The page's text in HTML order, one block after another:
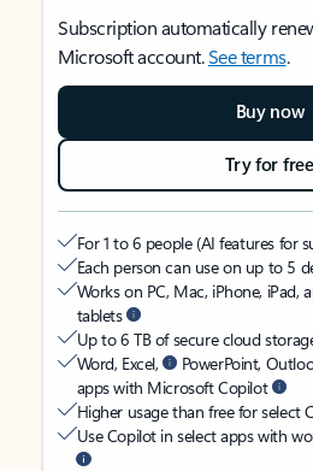
Subscription automatically
Microsoft account.See terms.
Buy now
Try for free
For 1 to 6 people (AI features for
Each person can use on up to 5
Works on PC, Mac, iPhone, iPad,
tablets
Up to 6 TB of secure cloud
Word, Excel,
PowerPoint,
apps with Microsoft Copilot
Higher usage than free for select
Use Copilot in select apps with